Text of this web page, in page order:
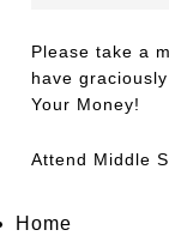
Please take a
have
Your Money!
Attend Middle
Home